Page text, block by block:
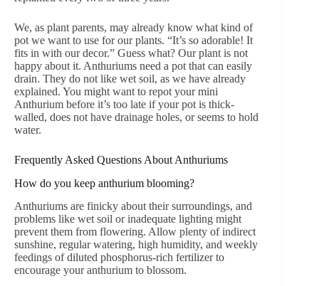
We, as plant parents, may already know what kind of
pot we want to use for our plants. “It’s so adorable! It
fits in with our decor.” Guess what? Our plant is not
happy about it. Anthuriums need a pot that can easily
drain. They do not like wet soil, as we have already
explained. You might want to repot your mini
Anthurium before it’s too late if your pot is thick-
walled, does not have drainage holes, or seems to hold
water.
Frequently Asked Questions About Anthuriums
How do you keep anthurium blooming?
Anthuriums are finicky about their surroundings, and
problems like wet soil or inadequate lighting might
prevent them from flowering. Allow plenty of indirect
sunshine, regular watering, high humidity, and weekly
feedings of diluted phosphorus-rich fertilizer to
encourage your anthurium to blossom.